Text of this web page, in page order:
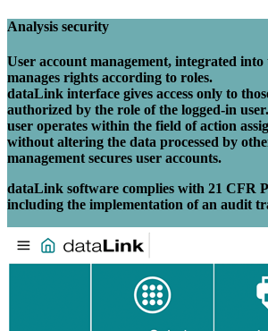
Analysis security
User account management, integrated into
manages rights according to roles.
dataLink interface gives access only to
authorized by the role of the logged-in
user operates within the field of action
without altering the data processed by
management secures user accounts.
dataLink software complies with 21 CFR
including the implementation of an audit